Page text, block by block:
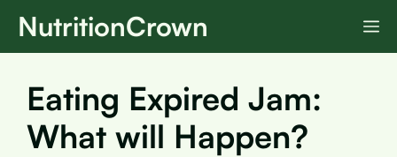
SkipNutritionCrown
Eating Expired Jam:
What will Happen?